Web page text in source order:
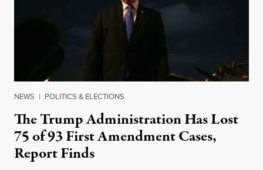
NEWS | POLITICS & ELECTIONS
The Trump Administration Has Lost
75 of 93 First Amendment Cases,
Report Finds